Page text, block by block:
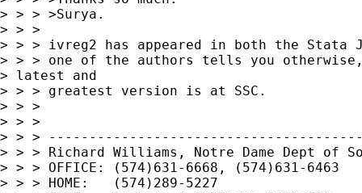
> > > >Surya.
> > >
> > > ivreg2 has appeared in both the Stata
> > > one of the authors tells you
> latest and
> > > greatest version is at SSC.
> > >
> > >
> > >
> > > Richard Williams, Notre Dame Dept of
> > > OFFICE: (574)631-6668, (574)631-6463
> > > HOME:   (574)289-5227